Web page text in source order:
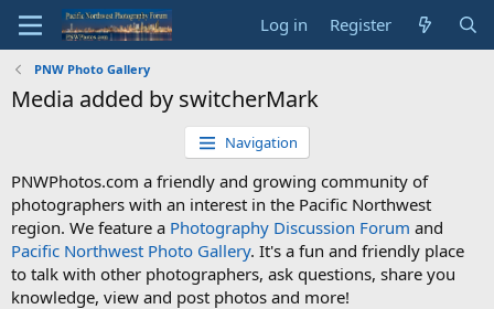
Log in Register
PNW Photo Gallery
Media added by switcherMark
Navigation
PNWPhotos.com a friendly and growing community of
photographers with an interest in the Pacific Northwest
region. We feature a Photography Discussion Forum and
Pacific Northwest Photo Gallery. It's a fun and friendly place
to talk with other photographers, ask questions, share you
knowledge, view and post photos and more!